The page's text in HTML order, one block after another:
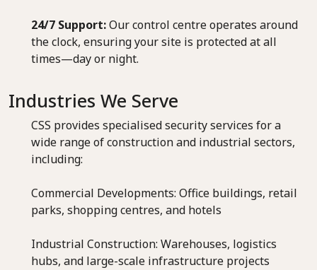
24/7 Support:Our control centre operates around
the clock, ensuring your site is protected at all
times—day or night.
Industries We Serve
CSS provides specialised security services for a
wide range of construction and industrial sectors,
including:
Commercial Developments: Office buildings, retail
parks, shopping centres, and hotels
Industrial Construction: Warehouses, logistics
hubs, and large-scale infrastructure projects